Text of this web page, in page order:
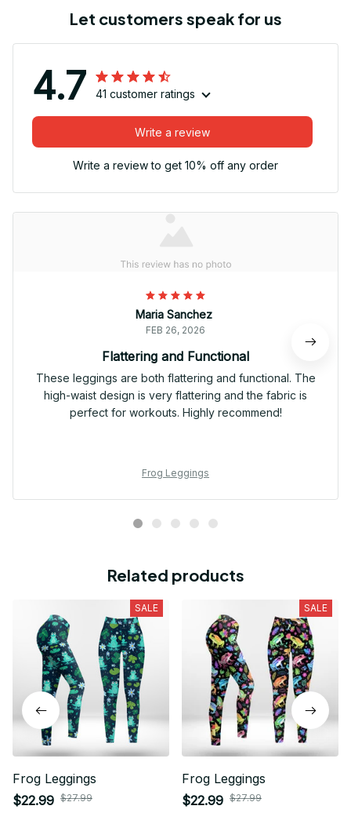
Let customers speak for us
4.7 41 customer ratings
Write a review
Write a review to get 10% off any order
Maria Sanchez
FEB 26, 2026
Flattering and Functional
These leggings are both flattering and functional. The
high-waist design is very flattering and the fabric is
perfect for workouts. Highly recommend!
Frog Leggings
Related products
SALE
Frog Leggings
$22.99 $27.99
SALE
Frog Leggings
$22.99 $27.99